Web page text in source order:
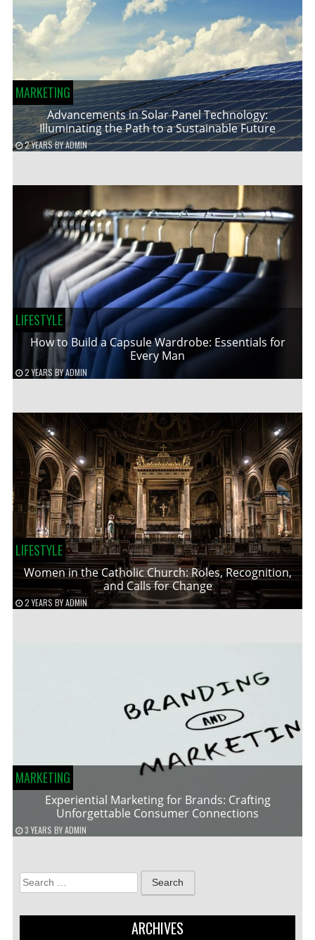
MARKETING
Advancements in Solar Panel Technology:
Illuminating the Path to a Sustainable Future
2 YEARSBYADMIN
LIFESTYLE
How to Build a Capsule Wardrobe: Essentials for
Every Man
2 YEARS BYADMIN
LIFESTYLE
Women in the Catholic Church: Roles, Recognition,
and Calls for Change
2 YEARS BYADMIN
MARKETING
Experiential Marketing for Brands: Crafting
Unforgettable Consumer Connections
3 YEARS BYADMIN
Search
for:
ARCHIVES